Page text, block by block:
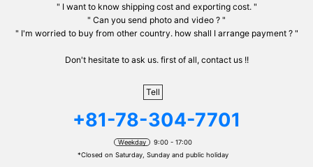
" I want to know shipping cost and exporting cost. "
" Can you send photo and video ? "
" I'm worried to buy from other country. how shall I arrange payment ? "
Don't hesitate to ask us. first of all, contact us !!
Tell
+81-78-304-7701
Weekday
9:00 - 17:00
*Closed on Saturday, Sunday and public holiday